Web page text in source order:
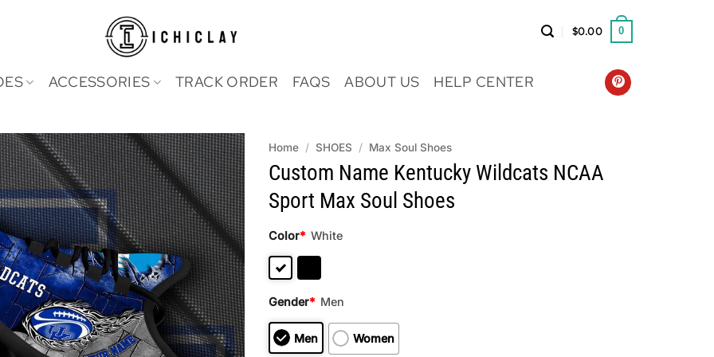
$0.00 0
ACCESSORIES TRACK ORDER FAQS ABOUT US HELP CENTER
Home / SHOES / Max Soul Shoes
Custom Name Kentucky Wildcats NCAA
Sport Max Soul Shoes
Color* White
Gender* Men
Men Women